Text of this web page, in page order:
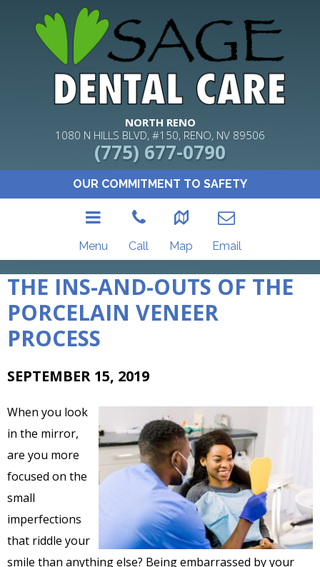
OUR COMMITMENT TO SAFETY
Menu Call Map Email
NORTH RENO
1080 N HILLS BLVD, #150, RENO, NV 89506
(775) 677-0790
THE INS-AND-OUTS OF THE
PORCELAIN VENEER
PROCESS
SEPTEMBER 15, 2019
When you look
in the mirror,
are you more
focused on the
small
imperfections
that riddle your
smile than anything else? Being embarrassed by your